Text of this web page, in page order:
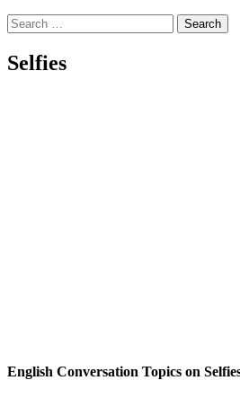
Search
for:
Selfies
English Conversation Topics on